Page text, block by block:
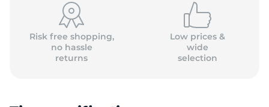
Risk free shopping,
no hassle
returns
Low prices &
wide
selection